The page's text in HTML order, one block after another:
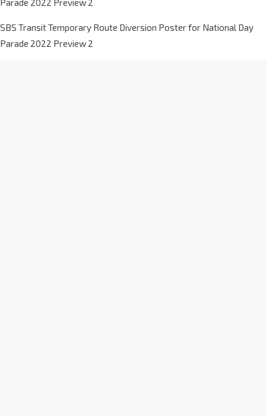
Parade 2022 Preview 2
SBS Transit Temporary Route Diversion Poster for National Day
Parade 2022 Preview 2